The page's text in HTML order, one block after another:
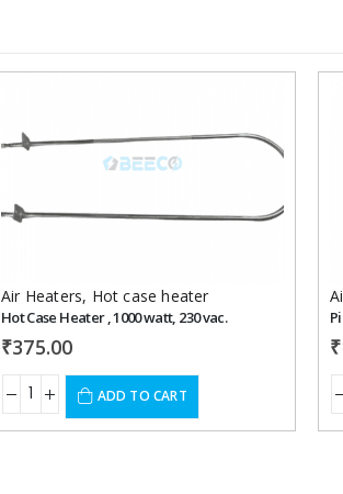
Add to
Air Heaters, Hot case heater
Hot Case Heater , 1000 watt, 230 vac.
₹375.00
ADD TO CART
₹